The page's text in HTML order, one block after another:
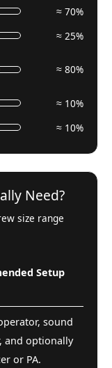
≈ 70%
≈ 25%
≈ 80%
≈ 10%
≈ 10%
Need?
size range
Setup
sound
and optionally
or PA.